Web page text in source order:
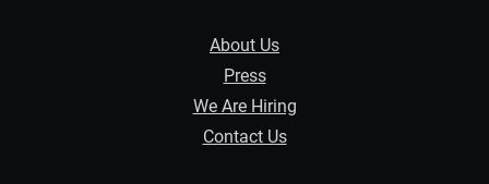
About Us
Press
We Are Hiring
Contact Us